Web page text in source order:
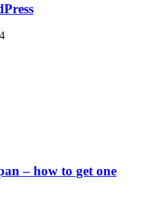
– how to get one